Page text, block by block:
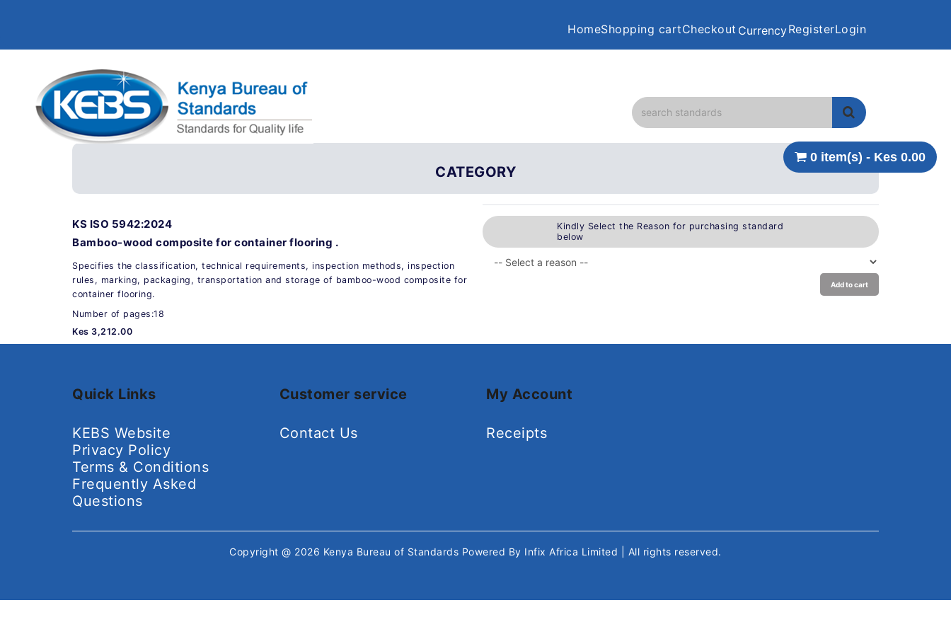
HomeShopping cartCheckout CurrencyRegisterLogin
0 item(s) - Kes 0.00
CATEGORY
KS ISO 5942:2024
Bamboo-wood composite for container flooring .
Specifies the classification, technical requirements, inspection methods, inspection
rules, marking, packaging, transportation and storage of bamboo-wood composite for
container flooring.
Number of pages:18
Kes 3,212.00
Kindly Select the Reason for purchasing standard
below
Add to cart
Quick Links
KEBS Website
Privacy Policy
Terms & Conditions
Frequently Asked
Questions
Customer service
Contact Us
My Account
Receipts
Copyright @ 2026 Kenya Bureau of Standards Powered By Infix Africa Limited | All rights reserved.